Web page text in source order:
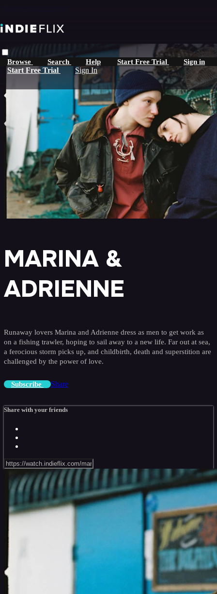
Browse Search Help Start Free Trial Sign in
Start Free Trial Sign In
MARINA &
ADRIENNE
Runaway lovers Marina and Adrienne dress as men to get work as
on a fishing trawler, hoping to sail away to a new life. Far out at sea,
a ferocious storm picks up, and childbirth, death and superstition are
challenged by the power of love.
Subscribe Share
Share with your friends